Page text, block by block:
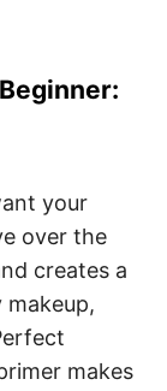
your
over the
creates a
makes